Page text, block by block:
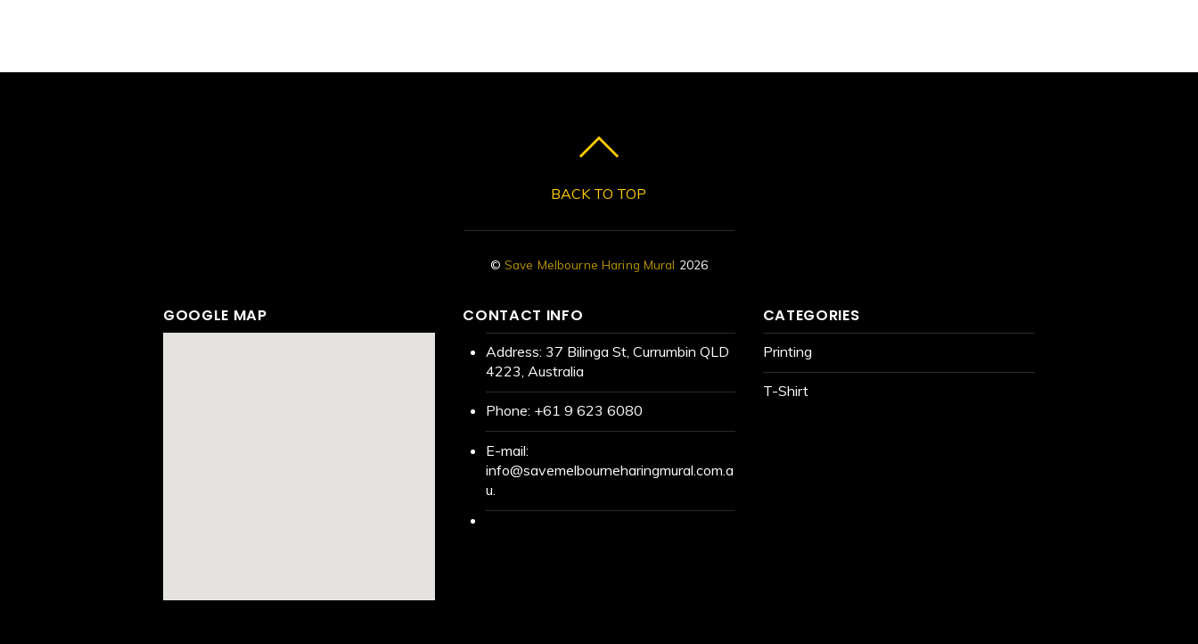
BACK TO TOP
© Save Melbourne Haring Mural 2026
GOOGLE MAP CONTACT INFO
Address: 37 Bilinga St, Currumbin QLD
4223, Australia
Phone: +61 9 623 6080
E-mail:
info@savemelbourneharingmural.com.a
u.
CATEGORIES
Printing
T-Shirt